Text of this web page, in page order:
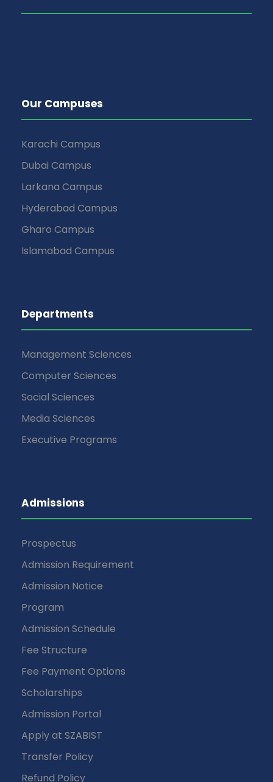
Our Campuses
Karachi Campus
Dubai Campus
Larkana Campus
Hyderabad Campus
Gharo Campus
Islamabad Campus
Departments
Management Sciences
Computer Sciences
Social Sciences
Media Sciences
Executive Programs
Admissions
Prospectus
Admission Requirement
Admission Notice
Program
Admission Schedule
Fee Structure
Fee Payment Options
Scholarships
Admission Portal
Apply at SZABIST
Transfer Policy
Refund Policy